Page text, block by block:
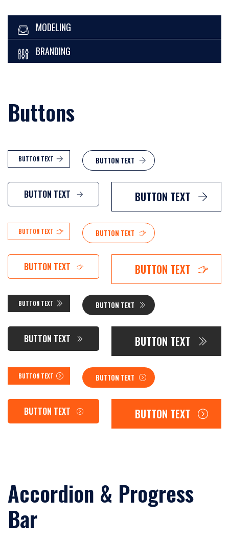
MODELING
BRANDING
Buttons
BUTTON TEXT BUTTON TEXT
BUTTON TEXT BUTTON TEXT
BUTTON TEXT BUTTON TEXT
BUTTON TEXT BUTTON TEXT
BUTTON TEXT BUTTON TEXT
BUTTON TEXT BUTTON TEXT
BUTTON TEXT BUTTON TEXT
BUTTON TEXT BUTTON TEXT
Accordion & Progress
Bar